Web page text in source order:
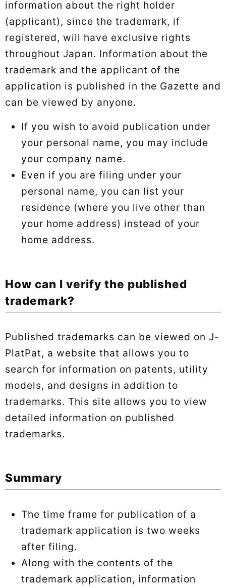
information about the right holder
(applicant), since the trademark, if
registered, will have exclusive rights
throughout Japan. Information about the
trademark and the applicant of the
application is published in the Gazette and
can be viewed by anyone.
If you wish to avoid publication under
your personal name, you may include
your company name.
Even if you are filing under your
personal name, you can list your
residence (where you live other than
your home address) instead of your
home address.
How can I verify the published
trademark?
Published trademarks can be viewed on J-
PlatPat, a website that allows you to
search for information on patents, utility
models, and designs in addition to
trademarks. This site allows you to view
detailed information on published
trademarks.
Summary
The time frame for publication of a
trademark application is two weeks
after filing.
Along with the contents of the
trademark application, information